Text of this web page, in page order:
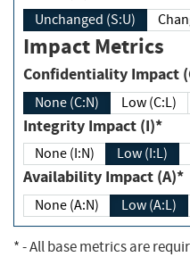
Unchanged (S:U)
Impact Metrics
Confidentiality
None (C:N) Low (C:L)
Integrity Impact (I)*
None (I:N) Low (I:L)
Availability Impact (A)*
None (A:N) Low (A:L)
*- All base metrics are